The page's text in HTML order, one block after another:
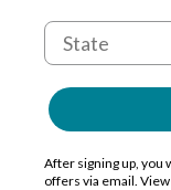
After signing up, you
offers via email.